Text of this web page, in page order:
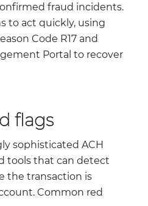
fraud incidents.
to act quickly, using
Code R17 and
Portal to recover
flags
sophisticated ACH
tools that can detect
the transaction is
Common red